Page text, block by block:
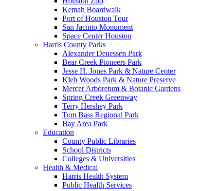
Kemah Boardwalk
Port of Houston Tour
San Jacinto Monument
Space Center Houston
Harris County Parks
Alexander Deuessen Park
Bear Creek Pioneers Park
Jesse H. Jones Park & Nature Center
Kleb Woods Park & Nature Preserve
Mercer Arboretum & Botanic Gardens
Spring Creek Greenway
Terry Hershey Park
Tom Bass Regional Park
Bay Area Park
Education
County Public Libraries
School Districts
Colleges & Universities
Health & Medical
Harris Health System
Public Health Services